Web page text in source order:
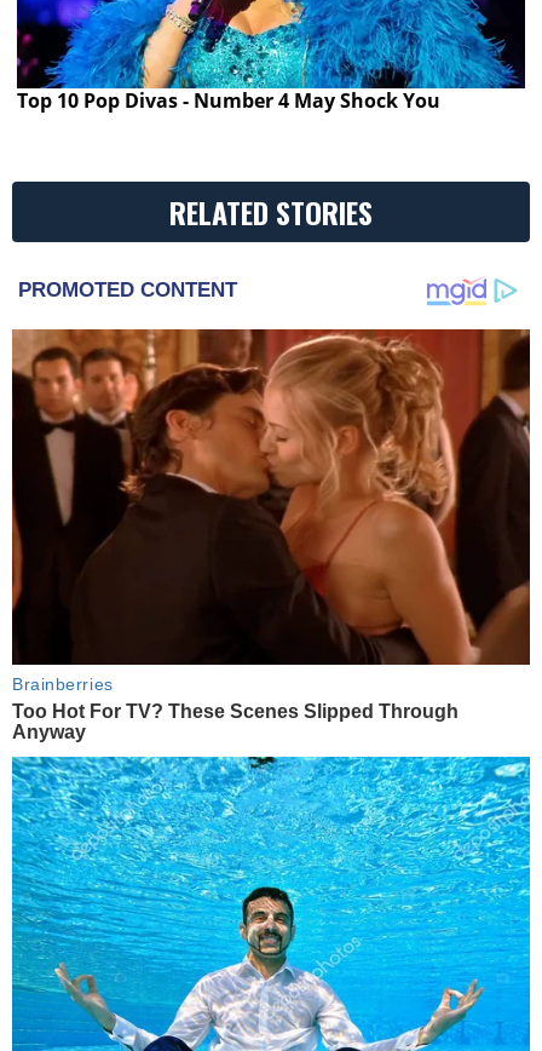
Top 10 Pop Divas - Number 4 May Shock You
RELATED STORIES
PROMOTED CONTENT
Brainberries
Too Hot For TV? These Scenes Slipped Through
Anyway